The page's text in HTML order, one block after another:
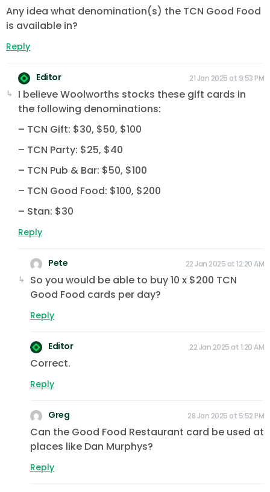
Any idea what denomination(s) the TCN Good Food
is available in?
Reply
Editor 21 Jan 2025 at 9:53 PM
I believe Woolworths stocks these gift cards in
the following denominations:
– TCN Gift: $30, $50, $100
– TCN Party: $25, $40
– TCN Pub & Bar: $50, $100
– TCN Good Food: $100, $200
– Stan: $30
Reply
Pete 22 Jan 2025 at 12:20 AM
So you would be able to buy 10 x $200 TCN
Good Food cards per day?
Reply
Editor 22 Jan 2025 at 1:20 AM
Correct.
Reply
Greg 28 Jan 2025 at 5:52 PM
Can the Good Food Restaurant card be used at
places like Dan Murphys?
Reply